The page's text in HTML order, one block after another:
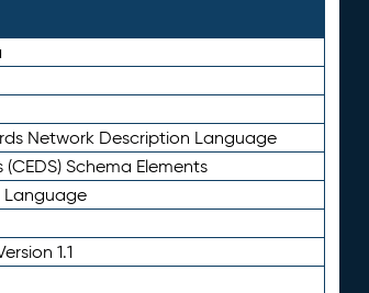
Network Description Language
Schema Elements
Language
1.1